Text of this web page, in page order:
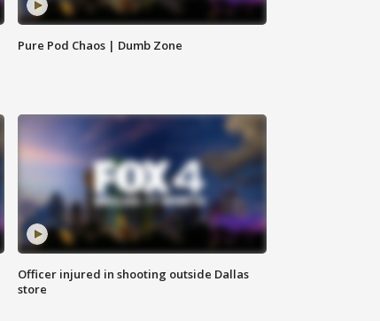
Pure Pod Chaos | Dumb Zone
Officer injured in shooting outside Dallas
store